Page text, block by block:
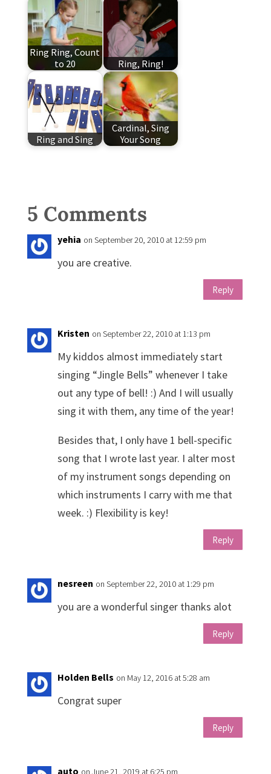
Ring Ring, Count
to 20
Ring, Ring!
Ring and Sing
Cardinal, Sing
Your Song
5 Comments
yehia on September 20, 2010 at 12:59 pm
you are creative.
Reply
Kristen on September 22, 2010 at 1:13 pm
My kiddos almost immediately start
singing “Jingle Bells” whenever I take
out any type of bell! :) And I will usually
sing it with them, any time of the year!
Besides that, I only have 1 bell-specific
song that I wrote last year. I alter most
of my instrument songs depending on
which instruments I carry with me that
week. :) Flexibility is key!
Reply
nesreen on September 22, 2010 at 1:29 pm
you are a wonderful singer thanks alot
Reply
Holden Bells on May 12, 2016 at 5:28 am
Congrat super
Reply
auto on June 21, 2019 at 6:25 pm